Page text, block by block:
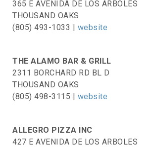
365 E AVENIDA DE LOS ARBOLES
THOUSAND OAKS
(805) 493-1033 | website
THE ALAMO BAR & GRILL
2311 BORCHARD RD BL D
THOUSAND OAKS
(805) 498-3115 | website
ALLEGRO PIZZA INC
427 E AVENIDA DE LOS ARBOLES